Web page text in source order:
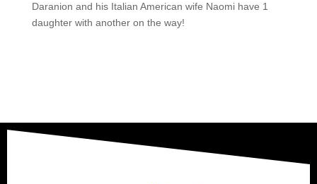
Daranion and his Italian American wife Naomi have 1
daughter with another on the way!